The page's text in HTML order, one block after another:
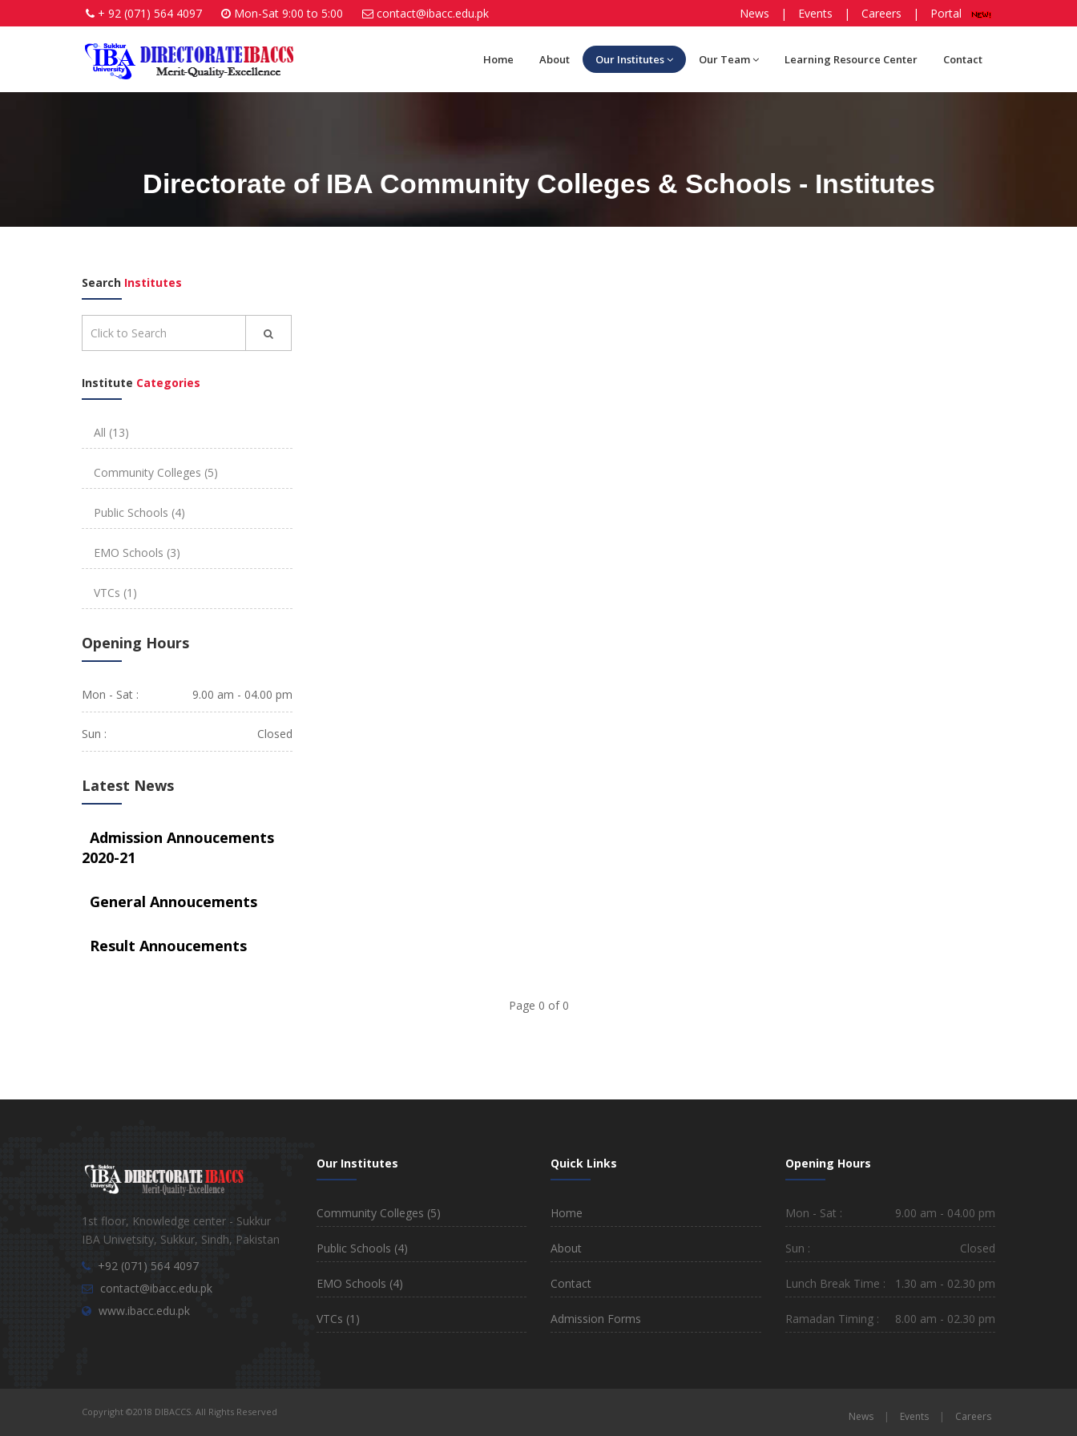
+ 92 (071) 564 4097 Mon-Sat 9:00 to 5:00 contact@ibacc.edu.pk News | Events | Careers | Portal
Home About Our Institutes Our Team Learning Resource Center Contact
Directorate of IBA Community Colleges & Schools - Institutes
Search Institutes
Institute Categories
All (13)
Community Colleges (5)
Public Schools (4)
EMO Schools (3)
VTCs (1)
Opening Hours
Mon - Sat : 9.00 am - 04.00 pm
Sun : Closed
Latest News
Admission Annoucements
2020-21
General Annoucements
Result Annoucements
Page 0 of 0
1st floor, Knowledge center - Sukkur
IBA Univetsity, Sukkur, Sindh, Pakistan
+92 (071) 564 4097
contact@ibacc.edu.pk
www.ibacc.edu.pk
Our Institutes
Community Colleges (5)
Public Schools (4)
EMO Schools (4)
VTCs (1)
Quick Links
Home
About
Contact
Admission Forms
Opening Hours
Mon - Sat : 9.00 am - 04.00 pm
Sun : Closed
Lunch Break Time : 1.30 am - 02.30 pm
Ramadan Timing : 8.00 am - 02.30 pm
Copyright ©2018 DIBACCS. All Rights Reserved News | Events | Careers